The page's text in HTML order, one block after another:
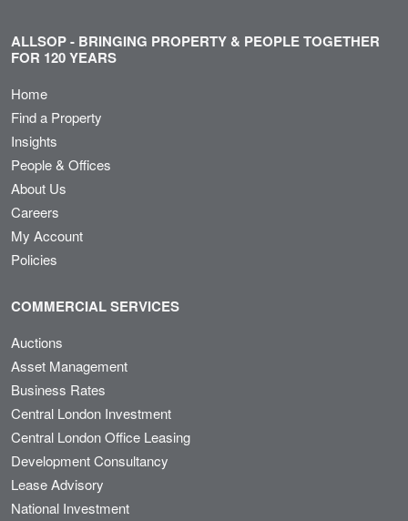
ALLSOP - BRINGING PROPERTY & PEOPLE TOGETHER
FOR 120 YEARS
Home
Find a Property
Insights
People & Offices
About Us
Careers
My Account
Policies
COMMERCIAL SERVICES
Auctions
Asset Management
Business Rates
Central London Investment
Central London Office Leasing
Development Consultancy
Lease Advisory
National Investment